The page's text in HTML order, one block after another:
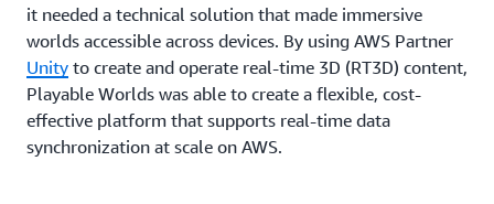
it needed a technical solution that made immersive
worlds accessible across devices. By using AWS Partner
Unity to create and operate real-time 3D (RT3D) content,
Playable Worlds was able to create a flexible, cost-
effective platform that supports real-time data
synchronization at scale on AWS.